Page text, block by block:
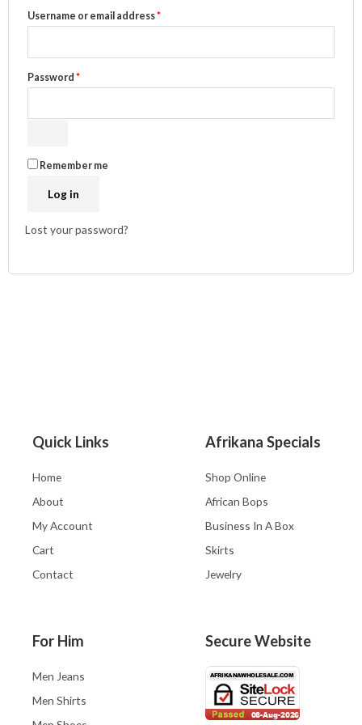
Username or email address*
Password *
Remember me
Log in
Lost your password?
Quick Links
Home
About
My Account
Cart
Contact
Afrikana Specials
Shop Online
African Bops
Business In A Box
Skirts
Jewelry
For Him
Men Jeans
Men Shirts
Secure Website